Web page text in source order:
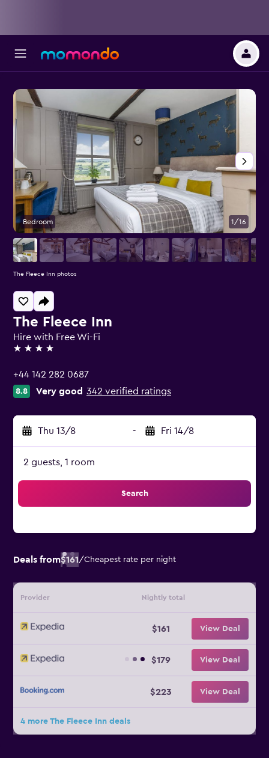
The Fleece Inn
Hire with Free Wi-Fi
4 stars
+44 142 282 0687
8.8 Very good 342 verified ratings
Thu 13/8 - Fri 14/8
2 guests, 1 room
Search
Deals from$161/Cheapest rate per night
Provider Nightly total
$161 View Deal
$179 View Deal
$223 View Deal
4 more The Fleece Inn deals
Bedroom 1/16
The Fleece Inn photos